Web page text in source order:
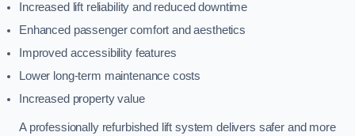
Increased lift reliability and reduced downtime
Enhanced passenger comfort and aesthetics
Improved accessibility features
Lower long-term maintenance costs
Increased property value
A professionally refurbished lift system delivers safer and more